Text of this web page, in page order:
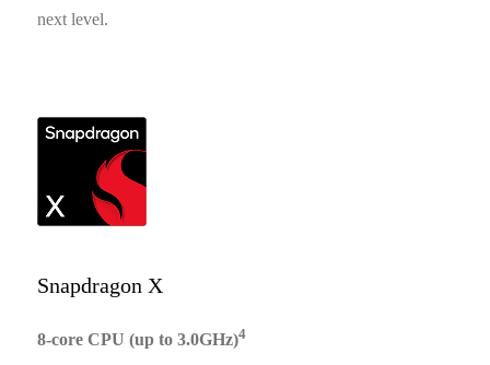
next level.
Snapdragon X
8-core CPU (up to 3.0GHz)4